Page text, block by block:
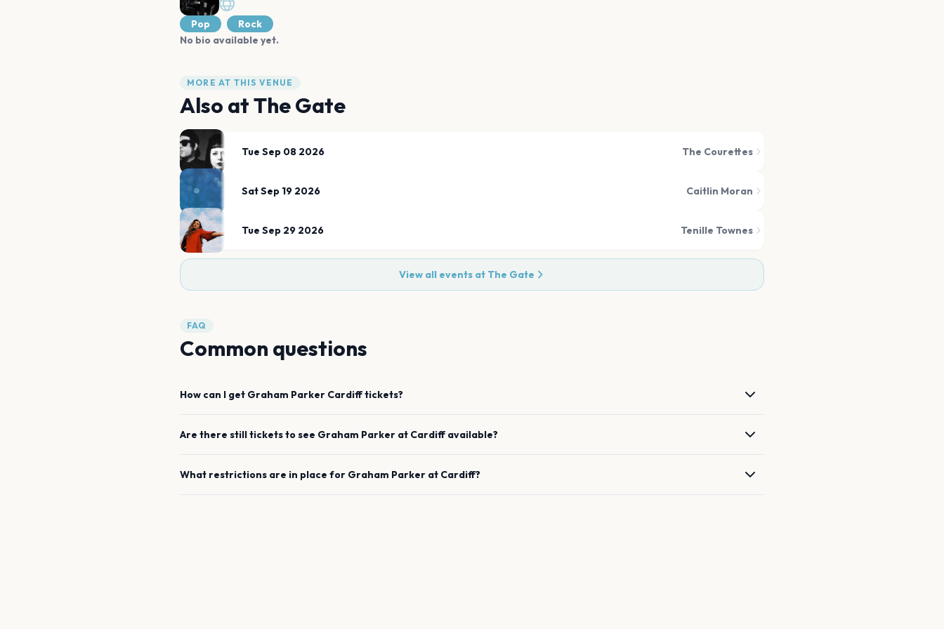
Pop
Rock
No bio available yet.
MORE AT THIS VENUE
Also atThe Gate
Tue Sep 08 2026 The Courettes
Sat Sep 19 2026 Caitlin Moran
Tue Sep 29 2026 Tenille Townes
View all events at The Gate
FAQ
Common questions
How can I get Graham Parker Cardifftickets?
Are there still tickets to see Graham Parker at Cardiff available?
What restrictions are in place for Graham Parker at Cardiff?